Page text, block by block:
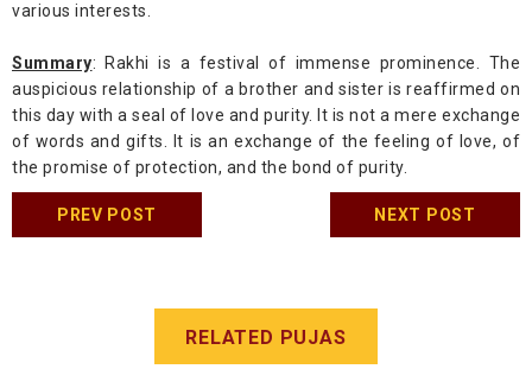
various interests.
Summary: Rakhi is a festival of immense prominence. The
auspicious relationship of a brother and sister is reaffirmed on
this day with a seal of love and purity. It is not a mere exchange
of words and gifts. It is an exchange of the feeling of love, of
the promise of protection, and the bond of purity.
PREV POST NEXT POST
RELATED PUJAS